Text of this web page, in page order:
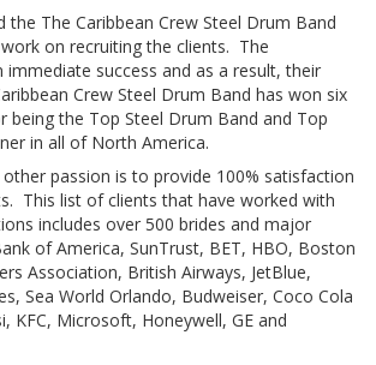
the The Caribbean Crew Steel Drum Band
on recruiting the clients. The
immediate success and as a result, their
Crew Steel Drum Band has won six
being the Top Steel Drum Band and Top
in all of North America.
other passion is to provide 100% satisfaction
This list of clients that have worked with
includes over 500 brides and major
of America, SunTrust, BET, HBO, Boston
Association, British Airways, JetBlue,
Sea World Orlando, Budweiser, Coco Cola
KFC, Microsoft, Honeywell, GE and